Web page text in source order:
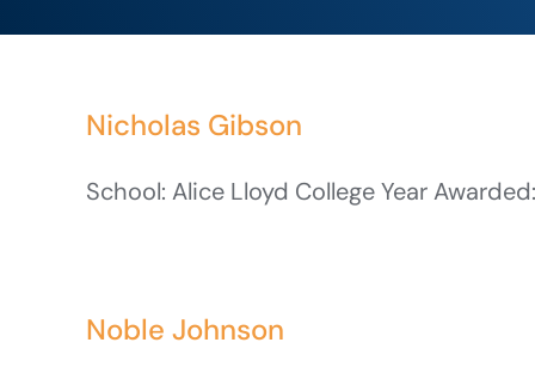
Nicholas Gibson
School: Alice Lloyd College Year
Noble Johnson